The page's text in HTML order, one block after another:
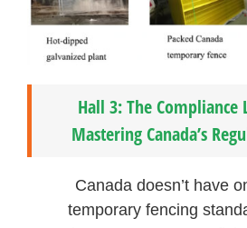
Hall 3: The Compliance
Mastering Canada’s
Canada doesn’t have
temporary fencing